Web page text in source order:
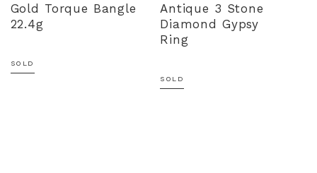
Gold Torque Bangle
22.4g
SOLD
Antique 3 Stone
Diamond Gypsy
Ring
SOLD